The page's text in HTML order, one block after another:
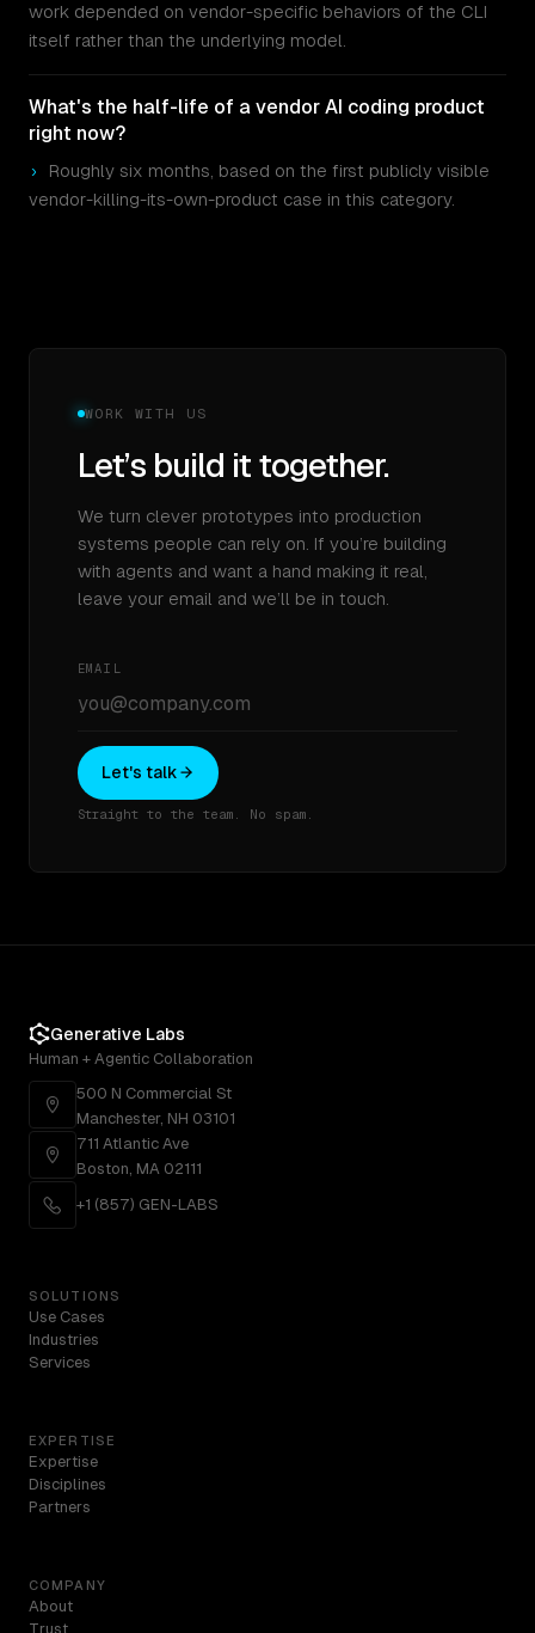
work depended on vendor-specific behaviors of the CLI
itself rather than the underlying model.
What's the half-life of a vendor AI coding product
right now?
›
Roughly six months, based on the first publicly visible
vendor-killing-its-own-product case in this category.
WORK WITH US
Let’s build it together.
We turn clever prototypes into production
systems people can rely on. If you’re building
with agents and want a hand making it real,
leave your email and we’ll be in touch.
EMAIL
Let's talk
Straight to the team. No spam.
Generative Labs
Human + Agentic Collaboration
500 N Commercial St
Manchester, NH 03101
711 Atlantic Ave
Boston, MA 02111
+1 (857) GEN-LABS
SOLUTIONS
Use Cases
Industries
Services
EXPERTISE
Expertise
Disciplines
Partners
COMPANY
About
Trust